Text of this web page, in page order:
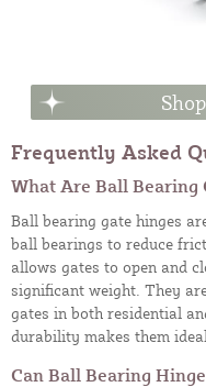
Frequently Asked
What Are Ball Bearing
Ball bearing gate hinges
ball bearings to reduce
allows gates to open and
significant weight. They
gates in both residential
durability makes them
Can Ball Bearing